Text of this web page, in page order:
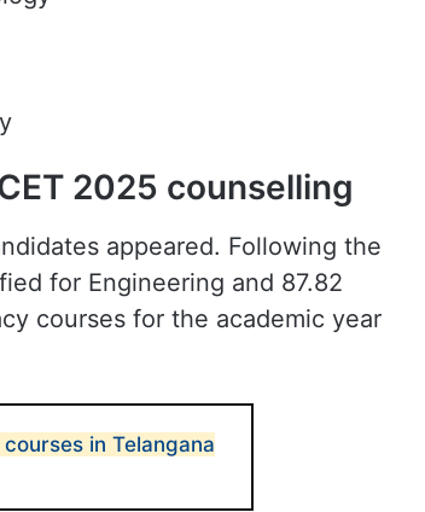
2025 counselling
appeared. Following the
for Engineering and 87.82
courses for the academic year
in Telangana